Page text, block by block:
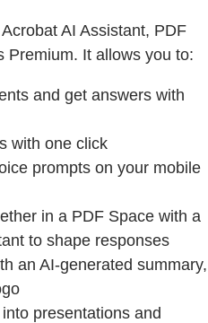
AI Assistant, PDF
Premium. It allows you to:
and get answers with
with one click
prompts on your mobile
in a PDF Space with a
to shape responses
an AI-generated summary,
presentations and